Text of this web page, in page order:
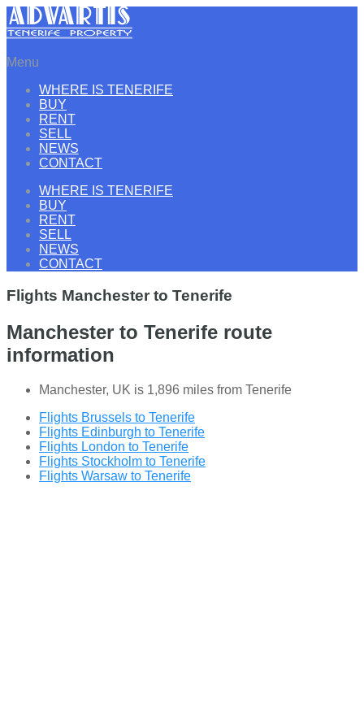
Menu
WHERE IS TENERIFE
BUY
RENT
SELL
NEWS
CONTACT
WHERE IS TENERIFE
BUY
RENT
SELL
NEWS
CONTACT
Flights Manchester to Tenerife
Manchester to Tenerife route
information
Manchester, UK is 1,896 miles from Tenerife
Flights Brussels to Tenerife
Flights Edinburgh to Tenerife
Flights London to Tenerife
Flights Stockholm to Tenerife
Flights Warsaw to Tenerife